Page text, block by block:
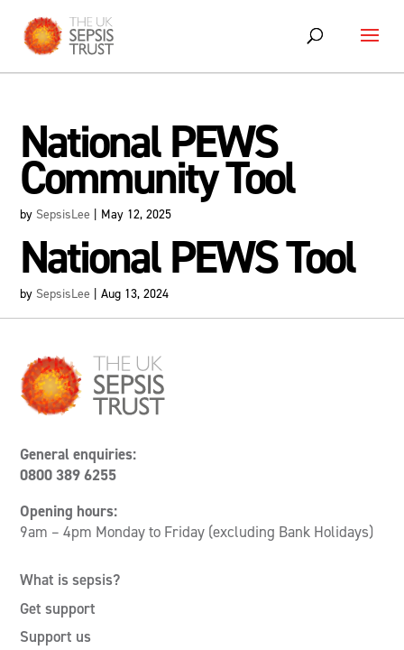
content
National PEWS
Community Tool
by SepsisLee | May 12, 2025
National PEWS Tool
by SepsisLee |Aug 13, 2024
General enquiries:
0800 389 6255
Opening hours:
9am – 4pm Monday to Friday (excluding Bank Holidays)
What is sepsis?
Get support
Support us